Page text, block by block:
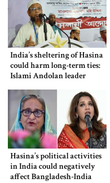
India’s sheltering of Hasina
could harm long-term ties:
Islami Andolan leader
Hasina’s political activities
in India could negatively
affect Bangladesh-India